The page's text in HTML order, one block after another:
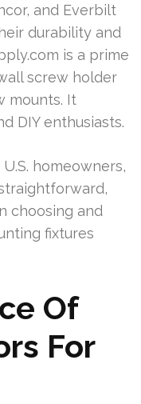
and Everbilt
durability and
is a prime
screw holder
mounts. It
DIY enthusiasts.
homeowners,
choosing and
fixtures
Of
For